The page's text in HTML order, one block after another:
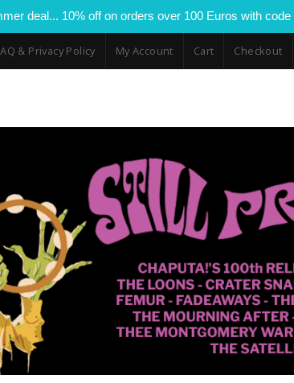
deal... 10% off on orders over 100 Euros with
& Privacy Policy My Account Cart Checkout